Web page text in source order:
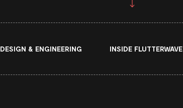
DESIGN & ENGINEERING INSIDE FLUTTERWAVE